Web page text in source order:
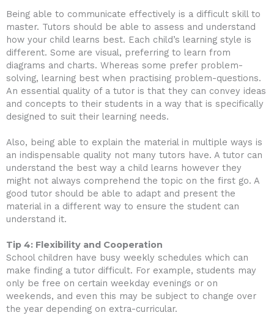
Being able to communicate effectively is a difficult skill to
master. Tutors should be able to assess and understand
how your child learns best. Each child’s learning style is
different. Some are visual, preferring to learn from
diagrams and charts. Whereas some prefer problem-
solving, learning best when practising problem-questions.
An essential quality of a tutor is that they can convey ideas
and concepts to their students in a way that is specifically
designed to suit their learning needs.
Also, being able to explain the material in multiple ways is
an indispensable quality not many tutors have. A tutor can
understand the best way a child learns however they
might not always comprehend the topic on the first go. A
good tutor should be able to adapt and present the
material in a different way to ensure the student can
understand it.
Tip 4: Flexibility and Cooperation
School children have busy weekly schedules which can
make finding a tutor difficult. For example, students may
only be free on certain weekday evenings or on
weekends, and even this may be subject to change over
the year depending on extra-curricular.